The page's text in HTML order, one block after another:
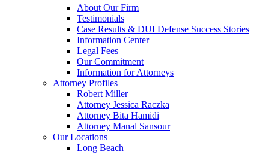
About Our Firm
Testimonials
Case Results & DUI Defense Success Stories
Information Center
Legal Fees
Our Commitment
Information for Attorneys
Attorney Profiles
Robert Miller
Attorney Jessica Raczka
Attorney Bita Hamidi
Attorney Manal Sansour
Our Locations
Long Beach